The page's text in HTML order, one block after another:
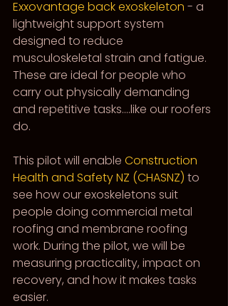
Exxovantage back exoskeleton - a
lightweight support system
designed to reduce
musculoskeletal strain and fatigue.
These are ideal for people who
carry out physically demanding
and repetitive tasks….like our roofers
do.
This pilot will enable Construction
Health and Safety NZ (CHASNZ) to
see how our exoskeletons suit
people doing commercial metal
roofing and membrane roofing
work. During the pilot, we will be
measuring practicality, impact on
recovery, and how it makes tasks
easier.